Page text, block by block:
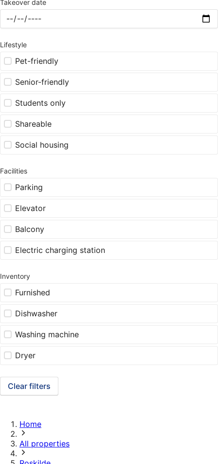
Takeover date
Lifestyle
Pet-friendly
Senior-friendly
Students only
Shareable
Social housing
Facilities
Parking
Elevator
Balcony
Electric charging station
Inventory
Furnished
Dishwasher
Washing machine
Dryer
Clear filters
Home
All properties